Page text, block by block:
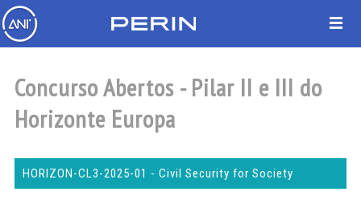
Concurso Abertos - Pilar II e III do
Horizonte Europa
HORIZON-CL3-2025-01 - Civil Security for Society